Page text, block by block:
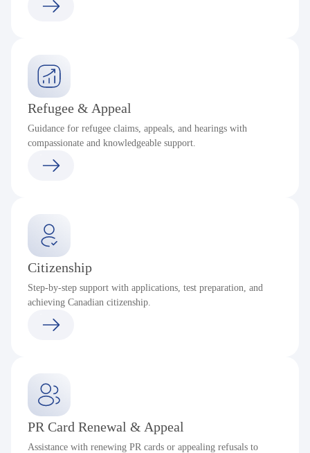
Refugee & Appeal
Guidance for refugee claims, appeals, and hearings with
compassionate and knowledgeable support.
Citizenship
Step-by-step support with applications, test preparation, and
achieving Canadian citizenship.
PR Card Renewal & Appeal
Assistance with renewing PR cards or appealing refusals to